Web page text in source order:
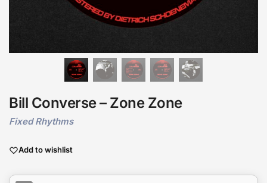
Bill Converse – Zone Zone
Fixed Rhythms
Add to wishlist